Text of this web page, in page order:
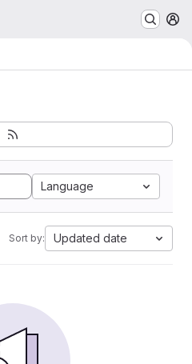
Language
Sort by: Updated date